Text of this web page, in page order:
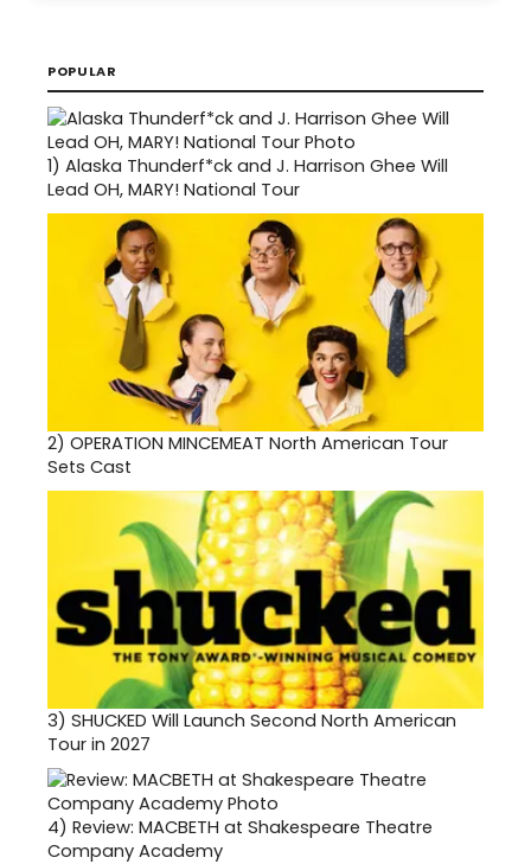
POPULAR
1) Alaska Thunderf*ck and J. Harrison Ghee Will
Lead OH, MARY! National Tour
2) OPERATION MINCEMEAT North American Tour
Sets Cast
3) SHUCKED Will Launch Second North American
Tour in 2027
4) Review: MACBETH at Shakespeare Theatre
Company Academy